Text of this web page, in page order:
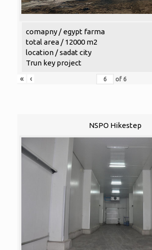
comapny / egypt farma
total area / 12000 m2
location / sadat city
Trun key project
«
‹ of 6
NSPO Hikestep